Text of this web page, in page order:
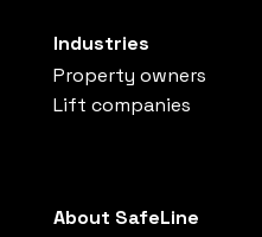
Industries
Property owners
Lift companies
About SafeLine